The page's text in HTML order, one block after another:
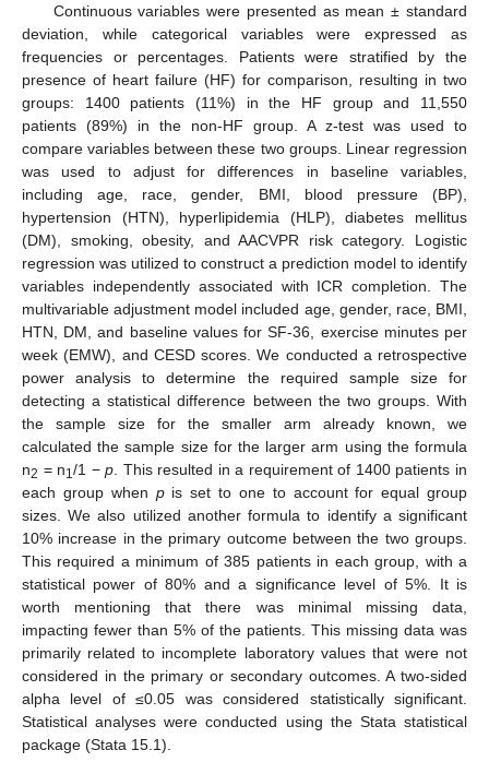
Continuous variables were presented as mean ± standard
deviation, while categorical variables were expressed as
frequencies or percentages. Patients were stratified by the
presence of heart failure (HF) for comparison, resulting in two
groups: 1400 patients (11%) in the HF group and 11,550
patients (89%) in the non-HF group. A z-test was used to
compare variables between these two groups. Linear regression
was used to adjust for differences in baseline variables,
including age, race, gender, BMI, blood pressure (BP),
hypertension (HTN), hyperlipidemia (HLP), diabetes mellitus
(DM), smoking, obesity, and AACVPR risk category. Logistic
regression was utilized to construct a prediction model to identify
variables independently associated with ICR completion. The
multivariable adjustment model included age, gender, race, BMI,
HTN, DM, and baseline values for SF-36, exercise minutes per
week (EMW), and CESD scores. We conducted a retrospective
power analysis to determine the required sample size for
detecting a statistical difference between the two groups. With
the sample size for the smaller arm already known, we
calculated the sample size for the larger arm using the formula
n2 = n1/1 −p. This resulted in a requirement of 1400 patients in
each group when pis set to one to account for equal group
sizes. We also utilized another formula to identify a significant
10% increase in the primary outcome between the two groups.
This required a minimum of 385 patients in each group, with a
statistical power of 80% and a significance level of 5%. It is
worth mentioning that there was minimal missing data,
impacting fewer than 5% of the patients. This missing data was
primarily related to incomplete laboratory values that were not
considered in the primary or secondary outcomes. A two-sided
alpha level of ≤0.05 was considered statistically significant.
Statistical analyses were conducted using the Stata statistical
package (Stata 15.1).